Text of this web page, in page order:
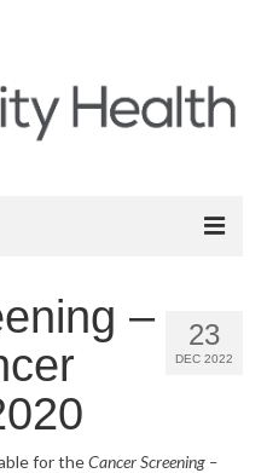
Assessment
Report
Dashboard
23
DEC 2022
–
for theCancer Screening –